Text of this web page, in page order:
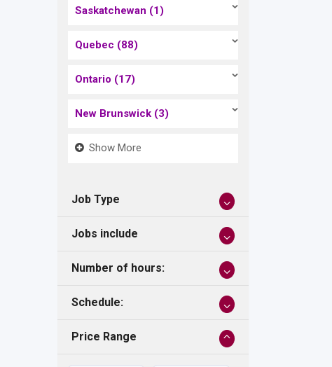
Saskatchewan (1)
Quebec (88)
Ontario (17)
New Brunswick (3)
Show More
Job Type
Jobs include
Number of hours:
Schedule:
Price Range